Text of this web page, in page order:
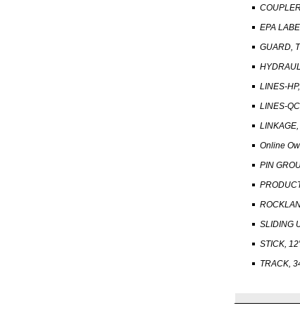
EPA
GUARD,
LINES-
LINES-
Online
PIN
SLIDING
STICK,
TRACK,